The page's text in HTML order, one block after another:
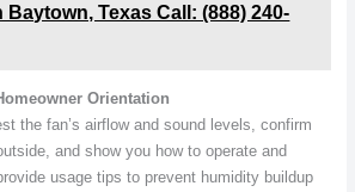
Baytown, Texas Call: (888) 240-
Orientation
the fan’s airflow and sound levels, confirm
and show you how to operate and
usage tips to prevent humidity buildup